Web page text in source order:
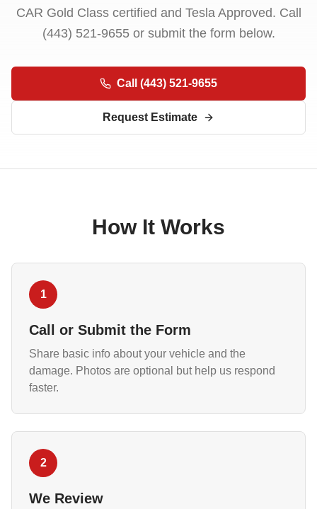
CAR Gold Class certified and Tesla Approved. Call
(443) 521-9655or submit the form below.
Call (443) 521-9655
Request Estimate
How It Works
1
Call or Submit the Form
Share basic info about your vehicle and the
damage. Photos are optional but help us respond
faster.
2
We Review